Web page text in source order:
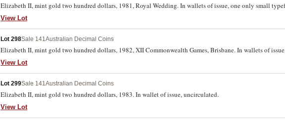
Elizabeth II, mint gold two hundred dollars, 1981, Royal Wedding. In wallets of issue, one only small
View Lot
Lot 298Sale 141 Australian Decimal Coins
Elizabeth II, mint gold two hundred dollars, 1982, XII Commonwealth Games, Brisbane. In wallets of
View Lot
Lot 299Sale 141 Australian Decimal Coins
Elizabeth II, mint gold two hundred dollars, 1983. In wallet of issue, uncirculated.
View Lot